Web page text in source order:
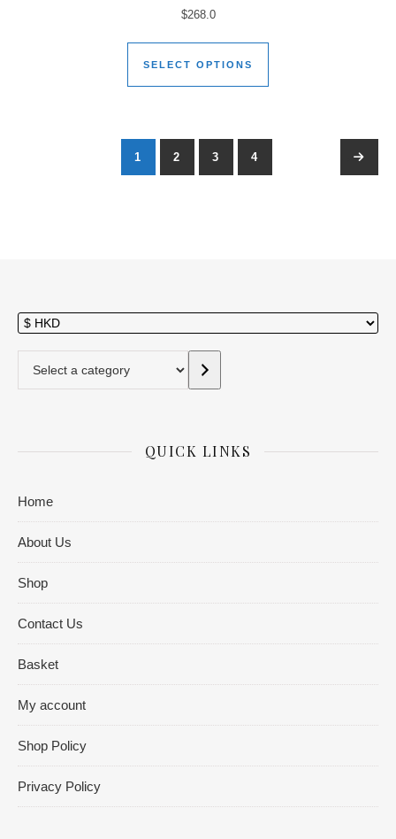
$268.0
SELECT OPTIONS
1 2 3 4
QUICK LINKS
Home
About Us
Shop
Contact Us
Basket
My account
Shop Policy
Privacy Policy